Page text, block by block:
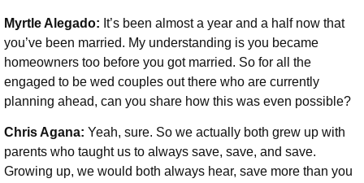
Myrtle Alegado: It’s been almost a year and a half now that
you’ve been married. My understanding is you became
homeowners too before you got married. So for all the
engaged to be wed couples out there who are currently
planning ahead, can you share how this was even possible?
Chris Agana: Yeah, sure. So we actually both grew up with
parents who taught us to always save, save, and save.
Growing up, we would both always hear, save more than you